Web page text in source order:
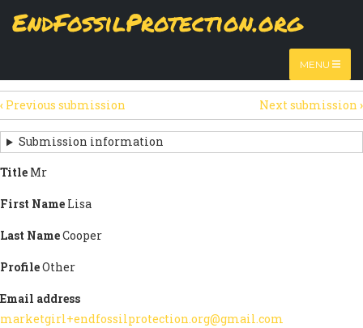
EndFossilProtection.org
MENU
MAIN
TheViewpage displays a submission's general information
SECONDARY
TABS
tab)
SUBMISSION
NAVIGATION
LINKS
FOR
SIGN
THE
OPEN
LETTER
‹ Previous submission Next submission ›
Submission information
Title Mr
First Name Lisa
Last NameCooper
ProfileOther
Email address
marketgirl+endfossilprotection.org@gmail.com